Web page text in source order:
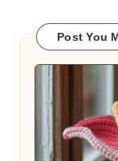
Post You